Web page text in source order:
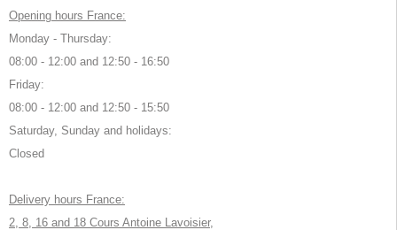
Opening hours France:
Monday - Thursday:
08:00 - 12:00 and 12:50 - 16:50
Friday:
08:00 - 12:00 and 12:50 - 15:50
Saturday, Sunday and holidays:
Closed
Delivery hours France:
2, 8, 16 and 18 Cours Antoine Lavoisier,